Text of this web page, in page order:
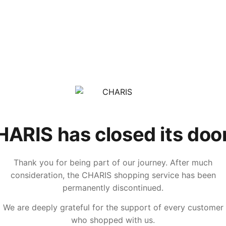
has closed its
Thank you for being part of our journey. After much
consideration, the CHARIS shopping service has been
permanently discontinued.
We are deeply grateful for the support of every customer
who shopped with us.